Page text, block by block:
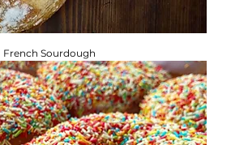
French Sourdough